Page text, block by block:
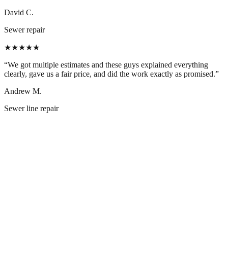
David C.
Sewer repair
★★★★★
“We got multiple estimates and these guys explained everything
clearly, gave us a fair price, and did the work exactly as promised.”
Andrew M.
Sewer line repair